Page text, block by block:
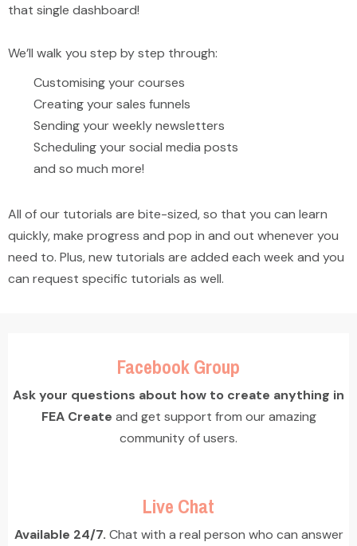
that single dashboard!
We’ll walk you step by step through:
Customising your courses
Creating your sales funnels
Sending your weekly newsletters
Scheduling your social media posts
and so much more!
All of our tutorials are bite-sized, so that you can learn
quickly, make progress and pop in and out whenever you
need to. Plus, new tutorials are added each week and you
can request specific tutorials as well.
Facebook Group
Ask your questions about how to create anything in
FEA Create and get support from our amazing
community of users.
Live Chat
Available 24/7. Chat with a real person who can answer